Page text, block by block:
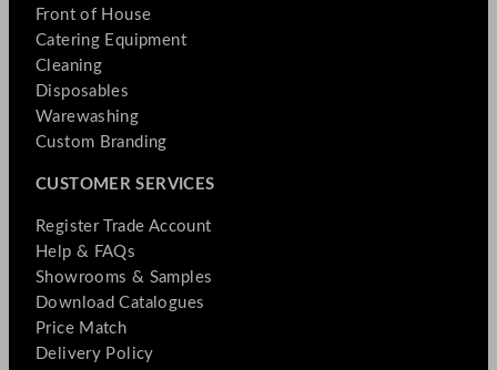
Front of House
Catering Equipment
Cleaning
Disposables
Warewashing
Custom Branding
CUSTOMER SERVICES
Register Trade Account
Help & FAQs
Showrooms & Samples
Download Catalogues
Price Match
Delivery Policy